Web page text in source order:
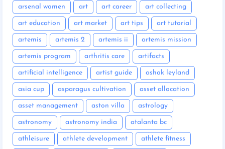
arsenal women art art career art collecting
art education art market art tips art tutorial
artemis artemis 2 artemis ii artemis mission
artemis program arthritis care artifacts
artificial intelligence artist guide ashok leyland
asia cup asparagus cultivation asset allocation
asset management aston villa astrology
astronomy astronomy india atalanta bc
athleisure athlete development athlete fitness